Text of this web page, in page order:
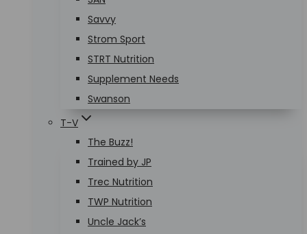
Savvy
Strom Sport
STRT Nutrition
Supplement Needs
Swanson
T-V
The Buzz!
Trained by JP
Trec Nutrition
TWP Nutrition
Uncle Jack’s